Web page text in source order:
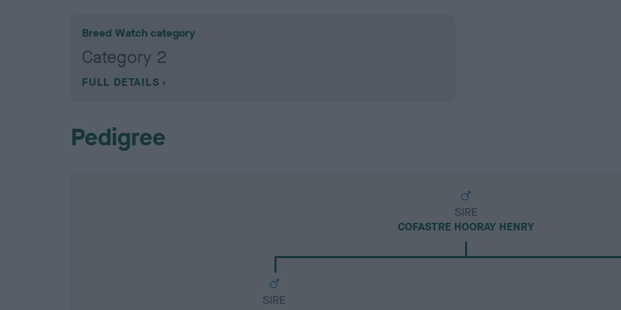
Breed Watch category
Category 2
FULL DETAILS
Pedigree
SIRE
COFASTRE HOORAY HENRY
SIRE